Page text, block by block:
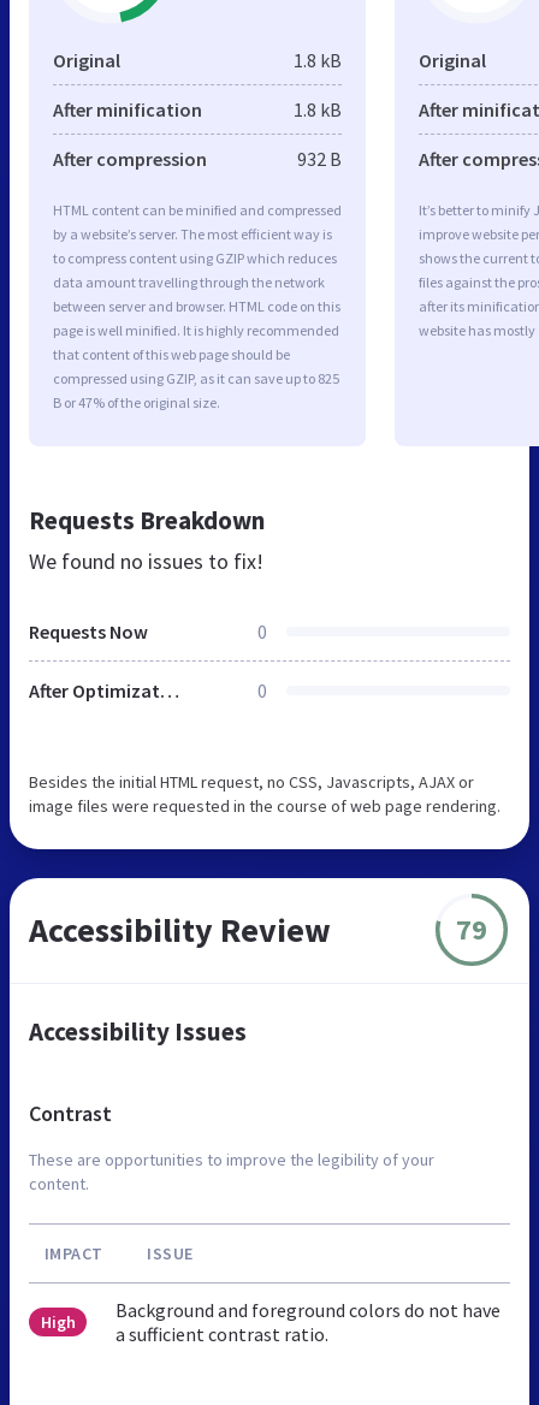
Original 1.8 kB
After minification 1.8 kB
After compression 932 B
HTML content can be minified and compressed
by a website’s server. The most efficient way is
to compress content using GZIP which reduces
data amount travelling through the network
between server and browser. HTML code on this
page is well minified. It is highly recommended
that content of this web page should be
compressed using GZIP, as it can save up to 825
B or 47% of the original size.
Original
After
After
It’s better to minify
improve website
shows the current
files against the
after its
website has
Requests Breakdown
We found no issues to fix!
Requests Now 0
After Optimization 0
Besides the initial HTML request, no CSS, Javascripts, AJAX or
image files were requested in the course of web page rendering.
Accessibility Review 79
Accessibility Issues
Contrast
These are opportunities to improve the legibility of your
content.
IMPACT ISSUE
High
Background and foreground colors do not have
a sufficient contrast ratio.